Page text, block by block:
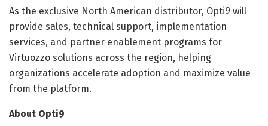
As the exclusive North American distributor, Opti9 will
provide sales, technical support, implementation
services, and partner enablement programs for
Virtuozzo solutions across the region, helping
organizations accelerate adoption and maximize value
from the platform.
About Opti9